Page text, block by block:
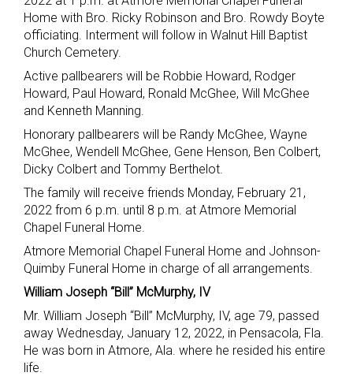
Home with Bro. Ricky Robinson and Bro. Rowdy Boyte
officiating. Interment will follow in Walnut Hill Baptist
Church Cemetery.
Active pallbearers will be Robbie Howard, Rodger
Howard, Paul Howard, Ronald McGhee, Will McGhee
and Kenneth Manning.
Honorary pallbearers will be Randy McGhee, Wayne
McGhee, Wendell McGhee, Gene Henson, Ben Colbert,
Dicky Colbert and Tommy Berthelot.
The family will receive friends Monday, February 21,
2022 from 6 p.m. until 8 p.m. at Atmore Memorial
Chapel Funeral Home.
Atmore Memorial Chapel Funeral Home and Johnson-
Quimby Funeral Home in charge of all arrangements.
William Joseph “Bill” McMurphy, IV
Mr. William Joseph “Bill” McMurphy, IV, age 79, passed
away Wednesday, January 12, 2022, in Pensacola, Fla.
He was born in Atmore, Ala. where he resided his entire
life.